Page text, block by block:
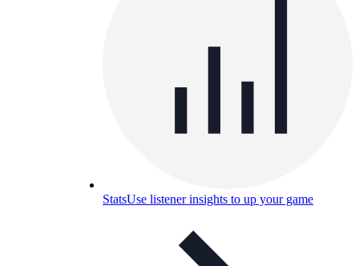
StatsUse listener insights to up your game